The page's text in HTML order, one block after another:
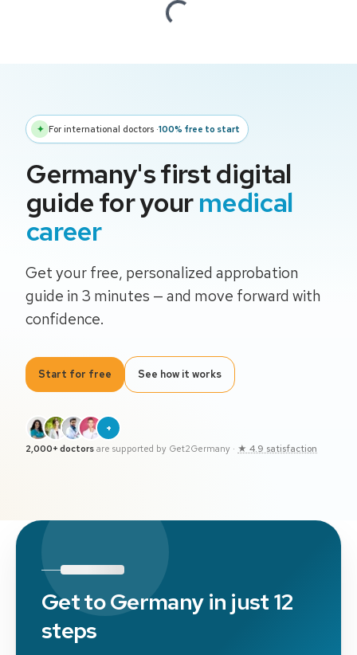
Loading...
✦ For international doctors ·100% free to start
Germany's first digital
guide for yourmedical
career
Get your free, personalized approbation
guide in 3 minutes — and move forward with
confidence.
Start for free See how it works
+
2,000+ doctors are supported by Get2Germany · ★ 4.9 satisfaction
Get to Germany in just 12
steps